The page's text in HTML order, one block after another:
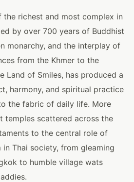
the richest and most complex in
by over 700 years of Buddhist
monarchy, and the interplay of
from the Khmer to the
Land of Smiles, has produced a
harmony, and spiritual practice
the fabric of daily life. More
temples scattered across the
to the central role of
in Thai society, from gleaming
to humble village wats